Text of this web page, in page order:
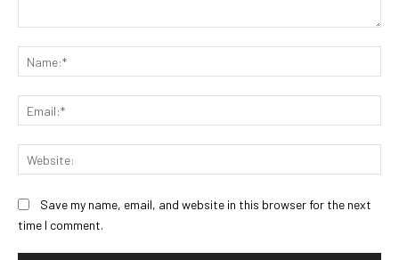
Save my name, email, and website in this browser for the next
time I comment.